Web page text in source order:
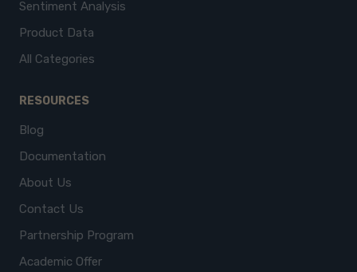
Sentiment Analysis
Product Data
All Categories
RESOURCES
Blog
Documentation
About Us
Contact Us
Partnership Program
Academic Offer